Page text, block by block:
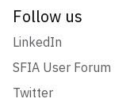
Follow us
LinkedIn
SFIA User Forum
Twitter